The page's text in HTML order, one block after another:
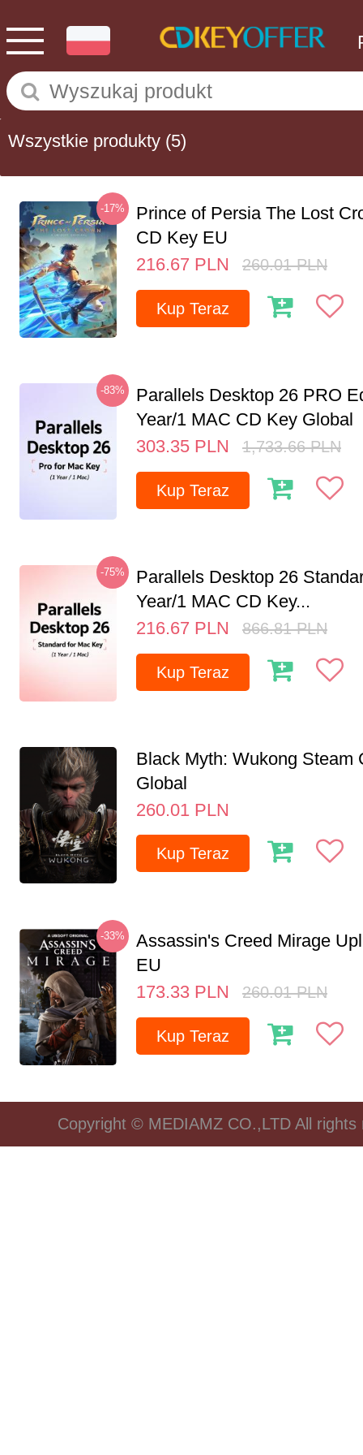
Wszystkie produkty (5)
-17%
Prince of Persia The Lost
CD Key EU
216.67 PLN 260.01 PLN
Kup Teraz
-83%
Parallels Desktop 26 PRO
Year/1 MAC CD Key Global
303.35 PLN 1,733.66 PLN
Kup Teraz
-75%
Parallels Desktop 26
Year/1 MAC CD Key...
216.67 PLN 866.81 PLN
Kup Teraz
Black Myth: Wukong Steam
Global
260.01 PLN
Kup Teraz
-33%
Assassin's Creed Mirage
EU
173.33 PLN 260.01 PLN
Kup Teraz
Copyright © MEDIAMZ CO.,LTD All rights